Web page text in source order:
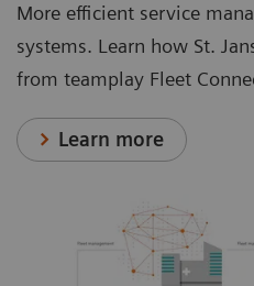
More efficient service
systems. Learn how St.
from teamplay Fleet
Learn more